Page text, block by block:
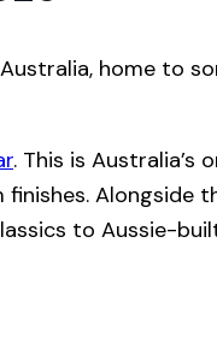
home to
. This is Australia’s
Alongside
to Aussie-